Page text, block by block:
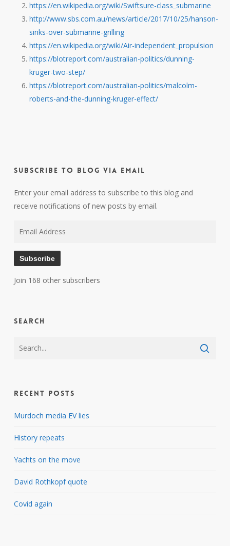
https://en.wikipedia.org/wiki/Swiftsure-class_submarine
http://www.sbs.com.au/news/article/2017/10/25/hanson-
sinks-over-submarine-grilling
https://en.wikipedia.org/wiki/Air-independent_propulsion
https://blotreport.com/australian-politics/dunning-
kruger-two-step/
https://blotreport.com/australian-politics/malcolm-
roberts-and-the-dunning-kruger-effect/
Subscribe to Blog via Email
Enter your email address to subscribe to this blog and
receive notifications of new posts by email.
Subscribe
Join 168 other subscribers
Search
Recent Posts
Murdoch media EV lies
History repeats
Yachts on the move
David Rothkopf quote
Covid again